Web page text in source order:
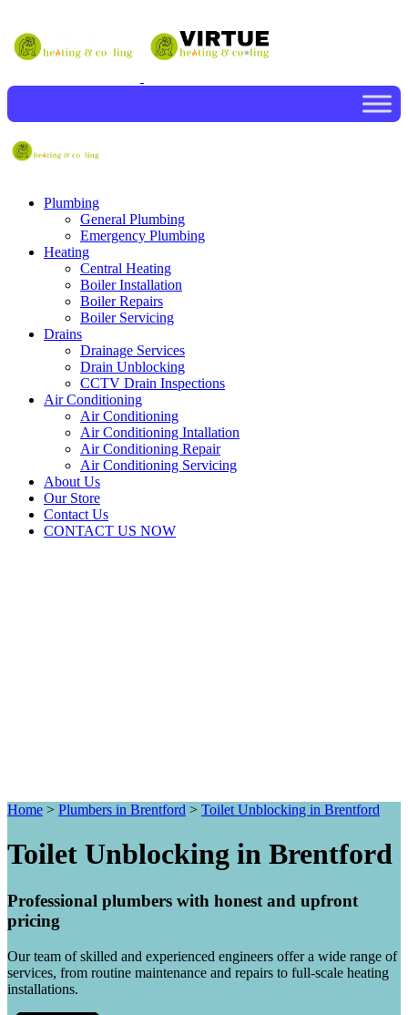
Plumbing
General Plumbing
Emergency Plumbing
Heating
Central Heating
Boiler Installation
Boiler Repairs
Boiler Servicing
Drains
Drainage Services
Drain Unblocking
CCTV Drain Inspections
Air Conditioning
Air Conditioning
Air Conditioning Intallation
Air Conditioning Repair
Air Conditioning Servicing
About Us
Our Store
Contact Us
CONTACT US NOW
Home > Plumbers in Brentford > Toilet Unblocking in Brentford
Toilet Unblocking in Brentford
Professional plumbers with honest and upfront
pricing
Our team of skilled and experienced engineers offer a wide range of
services, from routine maintenance and repairs to full-scale heating
installations.